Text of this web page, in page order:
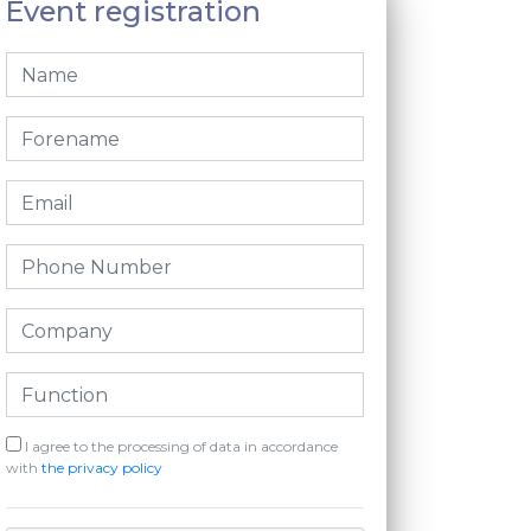
Event registration
I agree to the processing of data in accordance
with the privacy policy